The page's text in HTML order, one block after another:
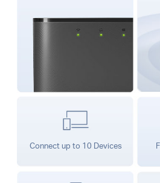
Connect up to 10 Devices